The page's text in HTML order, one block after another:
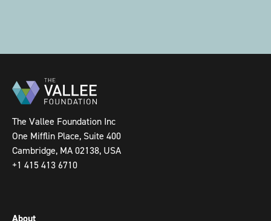
The Vallee Foundation Inc
One Mifflin Place, Suite 400
Cambridge, MA 02138, USA
+1 415 413 6710